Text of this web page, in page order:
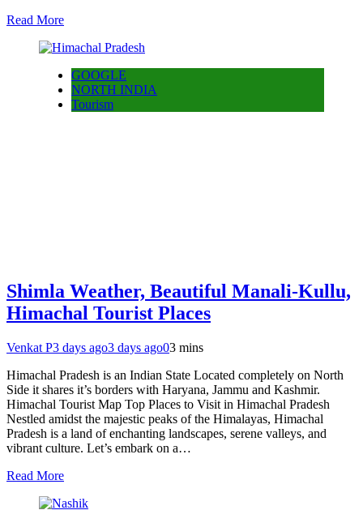
Read More
GOOGLE
NORTH INDIA
Tourism
Shimla Weather, Beautiful Manali-Kullu,
Himachal Tourist Places
Venkat P3 days ago3 days ago03 mins
Himachal Pradesh is an Indian State Located completely on North
Side it shares it’s borders with Haryana, Jammu and Kashmir.
Himachal Tourist Map Top Places to Visit in Himachal Pradesh
Nestled amidst the majestic peaks of the Himalayas, Himachal
Pradesh is a land of enchanting landscapes, serene valleys, and
vibrant culture. Let’s embark on a…
Read More